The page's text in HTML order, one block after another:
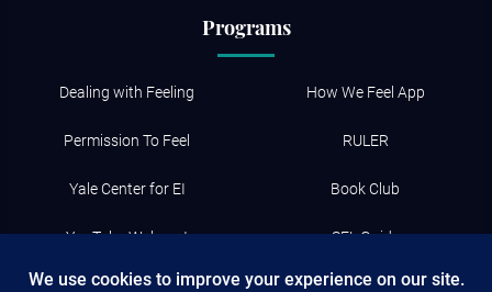
Programs
Dealing with Feeling
Permission To Feel
Yale Center for EI
YouTube Webcast
How We Feel App
RULER
Book Club
SEL Guide